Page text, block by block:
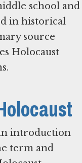
school and
in historical
source
Holocaust
introduction
term and